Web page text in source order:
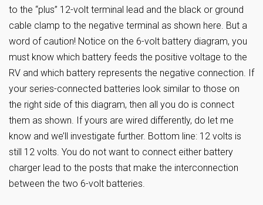
to the “plus” 12-volt terminal lead and the black or ground
cable clamp to the negative terminal as shown here. But a
word of caution! Notice on the 6-volt battery diagram, you
must know which battery feeds the positive voltage to the
RV and which battery represents the negative connection. If
your series-connected batteries look similar to those on
the right side of this diagram, then all you do is connect
them as shown. If yours are wired differently, do let me
know and we’ll investigate further. Bottom line: 12 volts is
still 12 volts. You do not want to connect either battery
charger lead to the posts that make the interconnection
between the two 6-volt batteries.